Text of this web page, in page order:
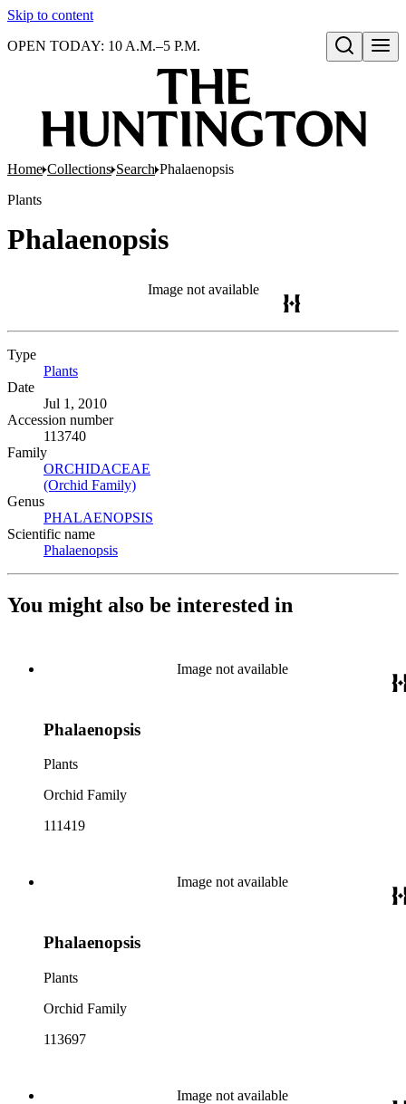
Skip to content
Open search
OPEN TODAY: 10 A.M.–5 P.M.
Home Collections Search Phalaenopsis
Plants
Phalaenopsis
Image not available
Type
Plants
Date
Jul 1, 2010
Accession number
113740
Family
ORCHIDACEAE
(Orchid Family)
Genus
PHALAENOPSIS
Scientific name
Phalaenopsis
You might also be interested in
Image not available
Phalaenopsis
Plants
Orchid Family
111419
Image not available
Phalaenopsis
Plants
Orchid Family
113697
Image not available